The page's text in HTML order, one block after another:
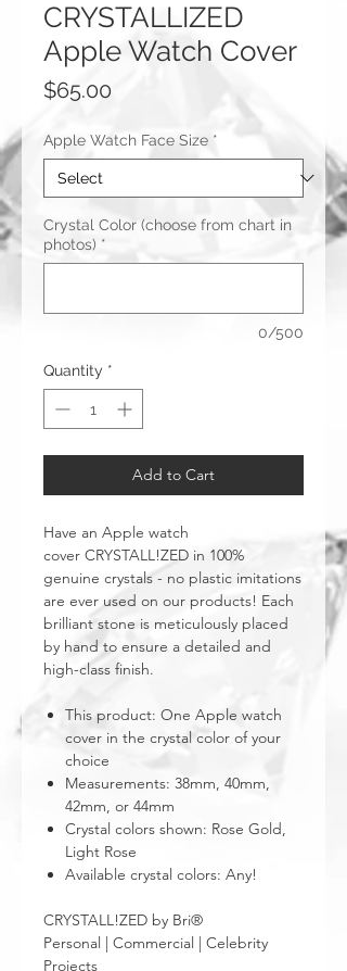
CRYSTALLIZED
Apple Watch Cover
$65.00Price
Apple Watch Face Size *
Crystal Color (choose from chart in
photos) *
0/500
Quantity *
Add to Cart
Have an Apple watch
cover CRYSTALL!ZED in 100%
genuine crystals - no plastic imitations
are ever used on our products! Each
brilliant stone is meticulously placed
by hand to ensure a detailed and
high-class finish.
This product: One Apple watch
cover in the crystal color of your
choice
Measurements: 38mm, 40mm,
42mm, or 44mm
Crystal colors shown: Rose Gold,
Light Rose
Available crystal colors: Any!
CRYSTALL!ZED by Bri®
Personal | Commercial | Celebrity
Projects